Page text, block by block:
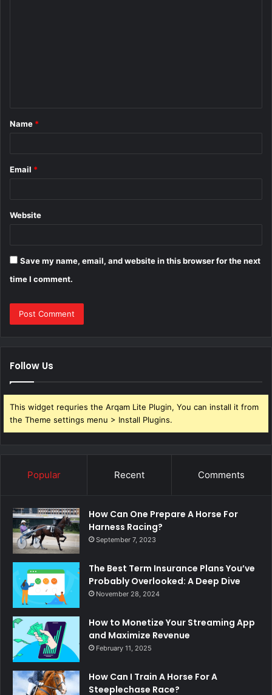
*
Name *
Email *
Website
Save my name, email, and website in this browser for the next
time I comment.
Follow Us
This widget requries the Arqam Lite Plugin, You can install it from
the Theme settings menu > Install Plugins.
Popular Recent Comments
How Can One Prepare A Horse For
Harness Racing?
September 7, 2023
The Best Term Insurance Plans You’ve
Probably Overlooked: A Deep Dive
November 28, 2024
How to Monetize Your Streaming App
and Maximize Revenue
February 11, 2025
How Can I Train A Horse For A
Steeplechase Race?